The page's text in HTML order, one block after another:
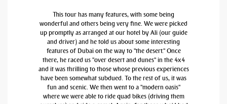
This tour has many features, with some being
wonderful and others being very fine. We were picked
up promptly as arranged at our hotel by Ali (our guide
and driver) and he told us about some interesting
features of Dubai on the way to "the desert." Once
there, he raced us "over desert and dunes" in the 4x4
and it was thrilling to those whose previous experiences
have been somewhat subdued. To the rest of us, it was
fun and scenic. We then went to a "modern oasis"
where we were able to ride quad bikes (driving them